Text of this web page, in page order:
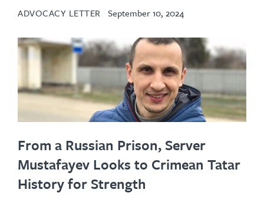
ADVOCACY LETTER September 10, 2024
From a Russian Prison, Server
Mustafayev Looks to Crimean Tatar
History for Strength